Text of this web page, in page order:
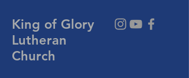
King of Glory
Lutheran
Church